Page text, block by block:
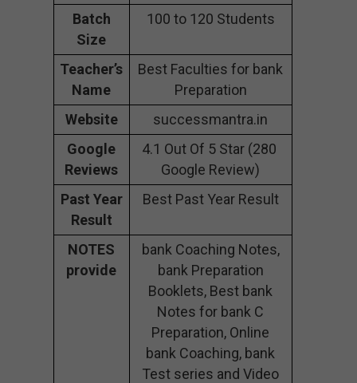
Batch
Size
100 to 120 Students
Teacher’s
Name
Best Faculties for bank
Preparation
Website
successmantra.in
Google
Reviews
4.1 Out Of 5 Star (280
Google Review)
Past Year
Result
Best Past Year Result
NOTES
provide
bank Coaching Notes,
bank Preparation
Booklets, Best bank
Notes for bank C
Preparation, Online
bank Coaching, bank
Test series and Video